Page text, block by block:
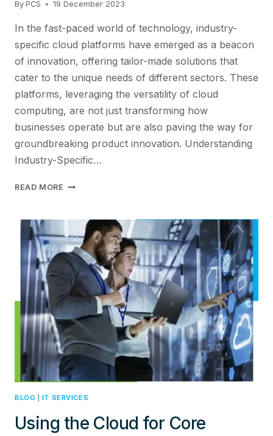
By PCS 19 December 2023
In the fast-paced world of technology, industry-
specific cloud platforms have emerged as a beacon
of innovation, offering tailor-made solutions that
cater to the unique needs of different sectors. These
platforms, leveraging the versatility of cloud
computing, are not just transforming how
businesses operate but are also paving the way for
groundbreaking product innovation. Understanding
Industry-Specific…
READ MORE ADOPTING
FOR
PRODUCT
INNOVATION
BLOG IT SERVICES
Using the Cloud for Core